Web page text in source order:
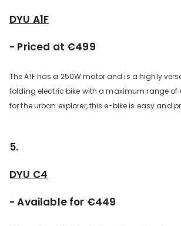
DYU A1F
- Priced at €499
The A1F has a 250W motor and is a highly
folding electric bike with a maximum range of
for the urban explorer, this e-bike is easy and
5.
DYU C4
- Available for €449